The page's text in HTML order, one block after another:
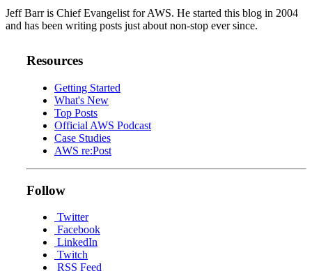
Jeff Barr is Chief Evangelist for AWS. He started this blog in 2004
and has been writing posts just about non-stop ever since.
Resources
Getting Started
What's New
Top Posts
Official AWS Podcast
Case Studies
AWS re:Post
Follow
Twitter
Facebook
LinkedIn
Twitch
RSS Feed